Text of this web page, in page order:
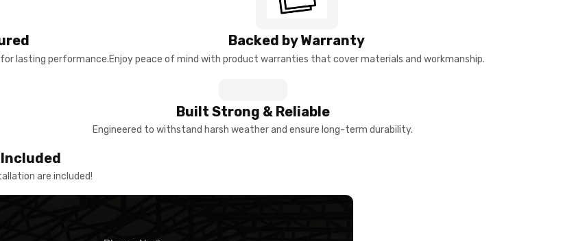
lasting performance.
Backed by Warranty
Enjoy peace of mind with product warranties that cover materials and workmanship.
are included!
Built Strong & Reliable
Engineered to withstand harsh weather and ensure long-term durability.